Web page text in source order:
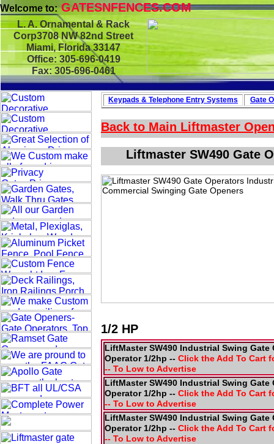
L. A. Ornamental & Rack
Corp3708 NW 82nd Street
Miami, Florida 33147
Office: 305-696-0419
Fax: 305-696-0461
Liftmaster SW490 Gate
Back to Main Liftmaster
Welcome to:GATESNFENCES.COM
LiftMaster SW490 Industrial Swing Gate
Operator 1/2hp -- Click the Add To Cart
-- To Low to Advertise
LiftMaster SW490 Industrial Swing Gate
Operator 1/2hp -- Click the Add To Cart
-- To Low to Advertise
LiftMaster SW490 Industrial Swing Gate
Operator 1/2hp -- Click the Add To Cart
-- To Low to Advertise
1/2 HP
Keypads & Telephone Entry Systems Gate